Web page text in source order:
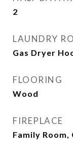
2
LAUNDRY
Gas Dryer
FLOORING
Wood
FIREPLACE
Family Room,